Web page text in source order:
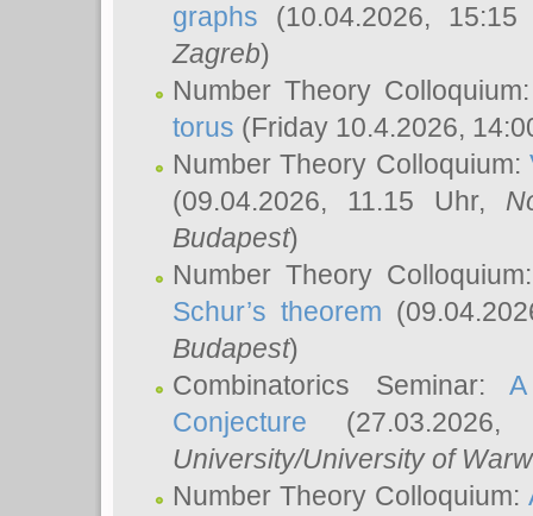
graphs (10.04.2026,
Zagreb)
Number Theory
torus (Friday 10.4.2026,
Number Theory Colloquium:
(09.04.2026, 11.15 Uhr,
Budapest)
Number Theory
Schur’s theorem
Budapest)
Combinatorics Seminar:
Conjecture
University/University of
Number Theory Colloquium: